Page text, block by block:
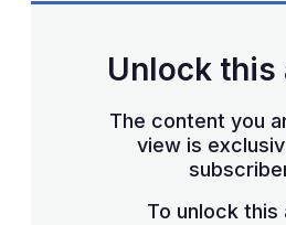
Unlock this
The content you
view is
To unlock this